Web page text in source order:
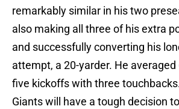
remarkably similar in his two
also making all three of his extra
and successfully converting his
attempt, a 20-yarder. He averaged
five kickoffs with three
Giants will have a tough decision